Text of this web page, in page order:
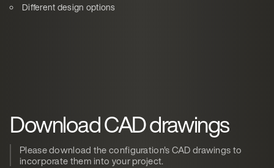
Different design options
Download CAD drawings
Please download the configuration's CAD drawings to
incorporate them into your project.